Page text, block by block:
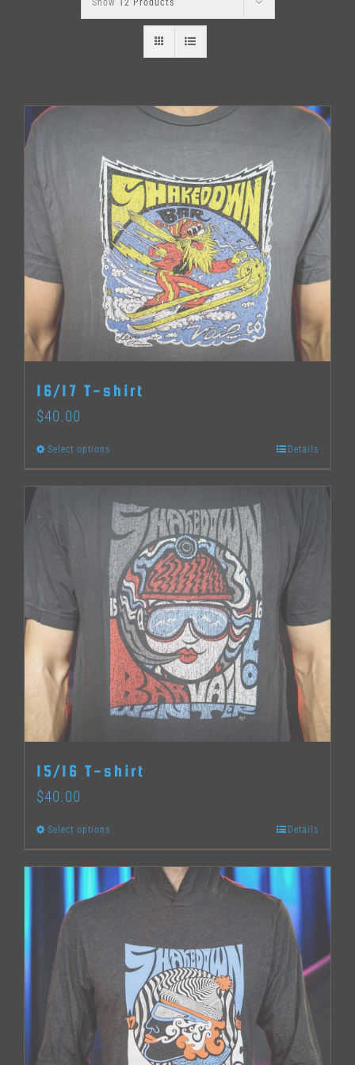
Show 12 Products
16/17 T-shirt
$40.00
Select options
product
has
multiple
variants.
The
options
may
be
chosen
product
Details
15/16 T-shirt
$40.00
Select options
product
has
variants.
The
options
may
Details